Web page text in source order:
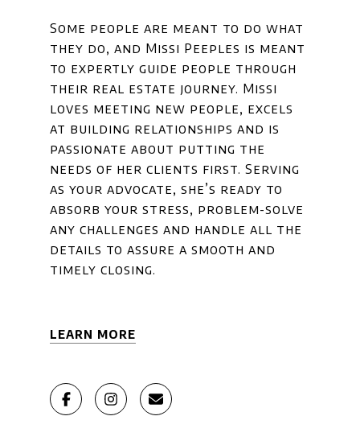
Some people are meant to do what
they do, and Missi Peeples is meant
to expertly guide people through
their real estate journey. Missi
loves meeting new people, excels
at building relationships and is
passionate about putting the
needs of her clients first. Serving
as your advocate, she’s ready to
absorb your stress, problem-solve
any challenges and handle all the
details to assure a smooth and
timely closing.
LEARN MORE